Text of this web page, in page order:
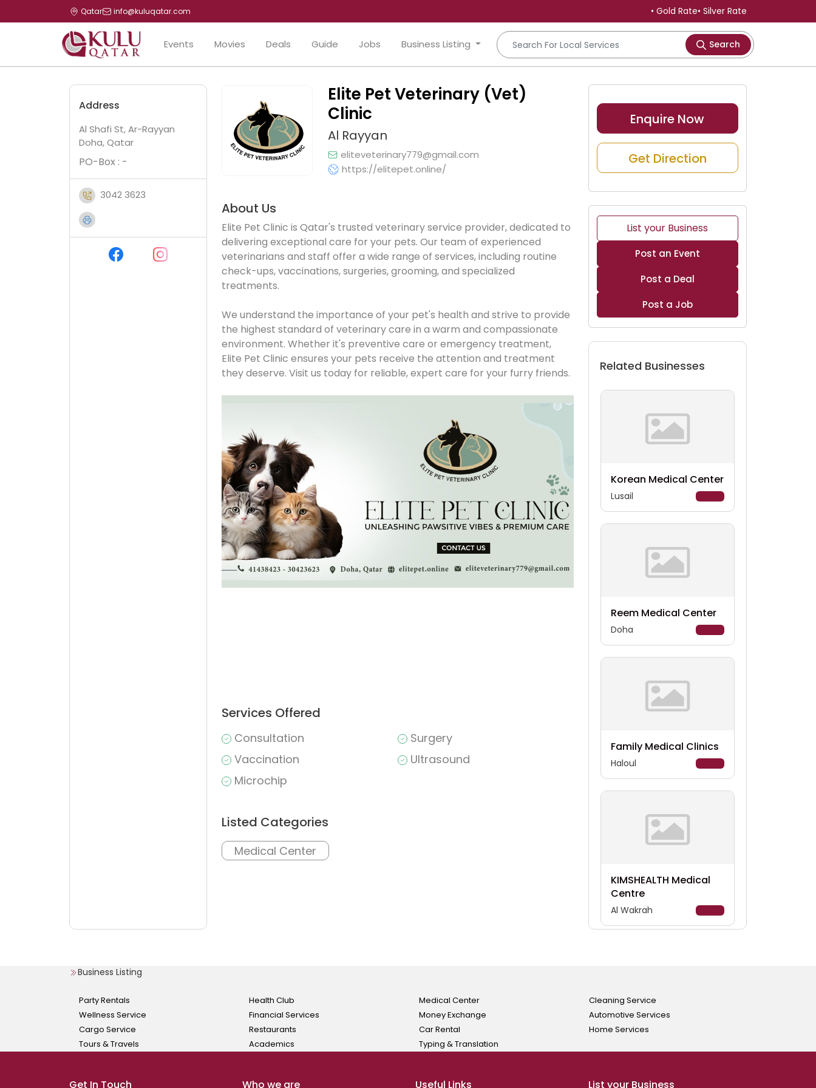
Qatar info@kuluqatar.com • Gold Rate• Silver Rate
Events Movies Deals Guide Jobs Business Listing Search
Address
Al Shafi St, Ar-Rayyan
Doha, Qatar
PO-Box : -
3042 3623
Elite Pet Veterinary (Vet)
Clinic
Al Rayyan
eliteveterinary779@gmail.com
https://elitepet.online/
About Us
Elite Pet Clinic is Qatar's trusted veterinary service provider, dedicated to
delivering exceptional care for your pets. Our team of experienced
veterinarians and staff offer a wide range of services, including routine
check-ups, vaccinations, surgeries, grooming, and specialized
treatments.
We understand the importance of your pet's health and strive to provide
the highest standard of veterinary care in a warm and compassionate
environment. Whether it's preventive care or emergency treatment,
Elite Pet Clinic ensures your pets receive the attention and treatment
they deserve. Visit us today for reliable, expert care for your furry friends.
Services Offered
Consultation
Surgery
Vaccination
Ultrasound
Microchip
Listed Categories
Medical Center
Enquire Now
Get Direction
List your Business
Post an Event
Post a Deal
Post a Job
Related Businesses
Korean Medical Center
Lusail Details
Reem Medical Center
Doha Details
Family Medical Clinics
Haloul Details
KIMSHEALTH Medical
Centre
Al Wakrah Details
Business Listing
Party Rentals
Wellness Service
Cargo Service
Tours & Travels
Health Club
Financial Services
Restaurants
Academics
Medical Center
Money Exchange
Car Rental
Typing & Translation
Cleaning Service
Automotive Services
Home Services
Get In Touch Who we are Useful Links List your Business